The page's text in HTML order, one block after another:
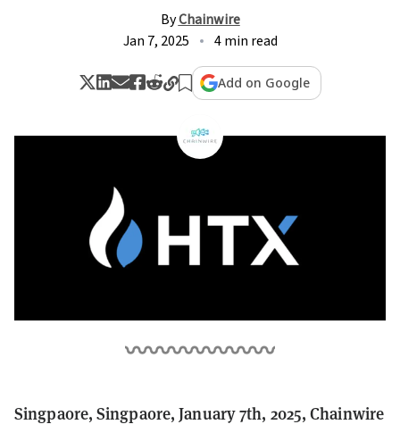
ByChainwire
Jan 7, 2025
4 min read
Add on Google
Singpaore, Singpaore, January 7th, 2025, Chainwire